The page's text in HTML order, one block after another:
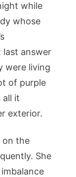
while
whose
last answer
were living
of purple
all it
exterior.
on the
She